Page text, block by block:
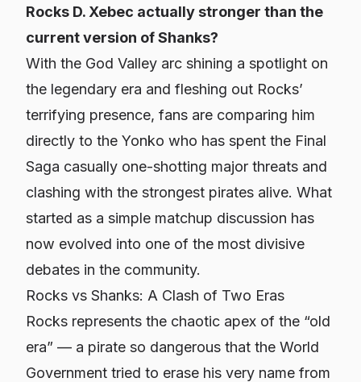
Rocks D. Xebec actually stronger than the
current version of Shanks?
With the God Valley arc shining a spotlight on
the legendary era and fleshing out Rocks’
terrifying presence, fans are comparing him
directly to the Yonko who has spent the Final
Saga casually one-shotting major threats and
clashing with the strongest pirates alive. What
started as a simple matchup discussion has
now evolved into one of the most divisive
debates in the community.
Rocks vs Shanks: A Clash of Two Eras
Rocks represents the chaotic apex of the “old
era” — a pirate so dangerous that the World
Government tried to erase his very name from